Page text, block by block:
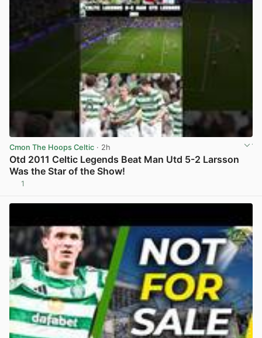
Cmon The Hoops Celtic · 2h
Otd 2011 Celtic Legends Beat Man Utd 5-2 Larsson
Was the Star of the Show!
1